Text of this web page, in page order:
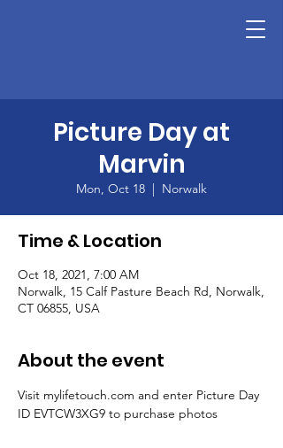
Picture Day at
Marvin
Mon, Oct 18
  |
Norwalk
Time & Location
Oct 18, 2021, 7:00 AM
Norwalk, 15 Calf Pasture Beach Rd, Norwalk,
CT 06855, USA
About the event
Visit mylifetouch.com and enter Picture Day
ID EVTCW3XG9 to purchase photos